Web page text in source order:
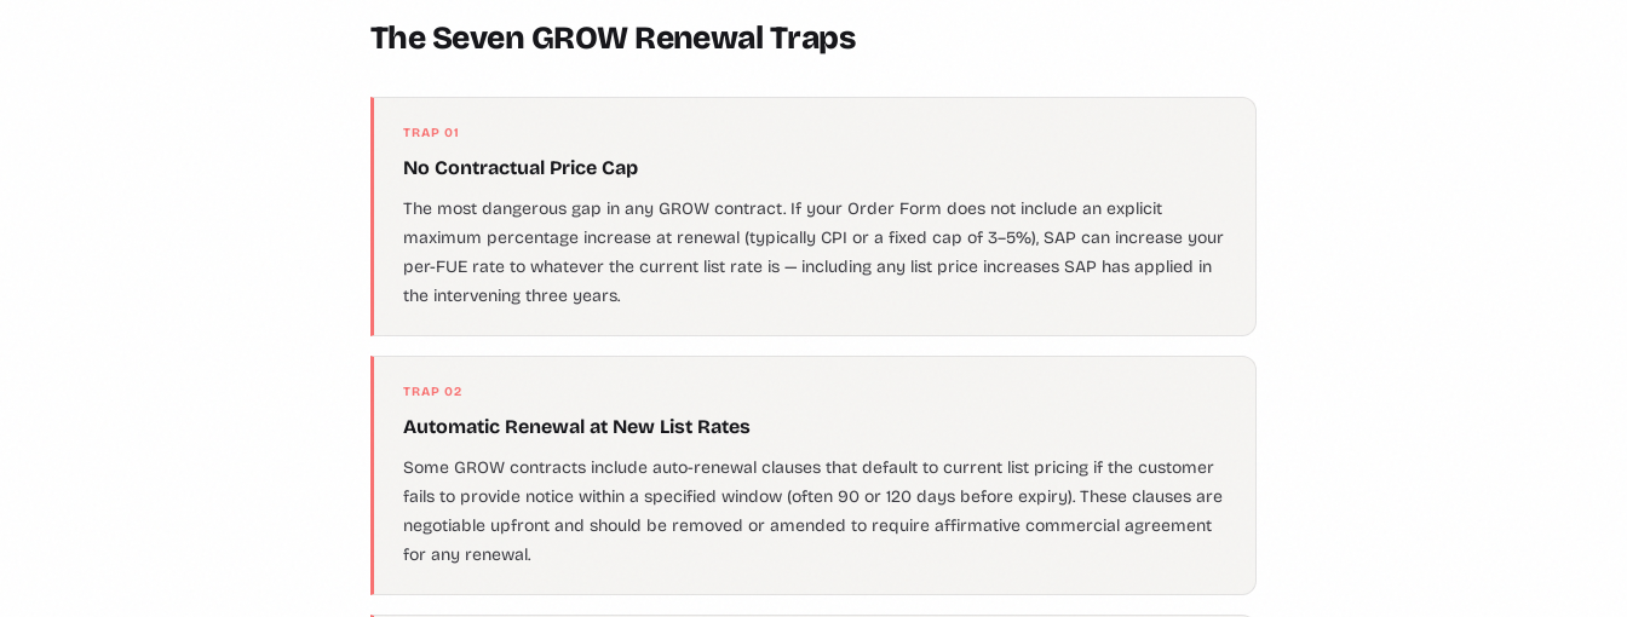
The Seven GROW Renewal Traps
TRAP 01
No Contractual Price Cap
The most dangerous gap in any GROW contract. If your Order Form does not include an explicit
maximum percentage increase at renewal (typically CPI or a fixed cap of 3–5%), SAP can increase your
per-FUE rate to whatever the current list rate is — including any list price increases SAP has applied in
the intervening three years.
TRAP 02
Automatic Renewal at New List Rates
Some GROW contracts include auto-renewal clauses that default to current list pricing if the customer
fails to provide notice within a specified window (often 90 or 120 days before expiry). These clauses are
negotiable upfront and should be removed or amended to require affirmative commercial agreement
for any renewal.